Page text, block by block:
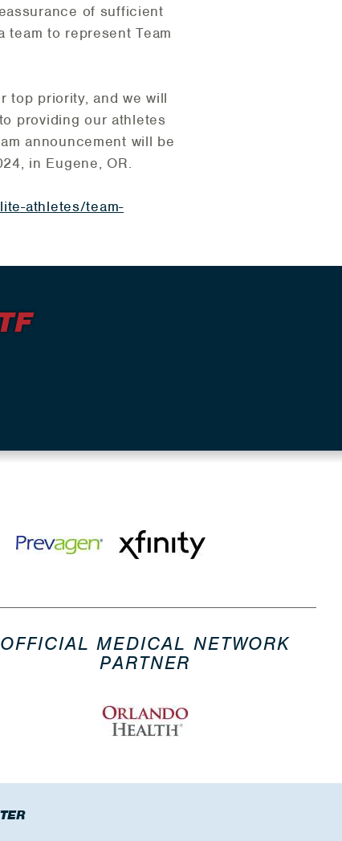
of sufficient
to represent Team
top priority, and we will
providing our athletes
announcement will be
in Eugene, OR.
athletes/team-
OFFICIAL MEDICAL NETWORK
PARTNER